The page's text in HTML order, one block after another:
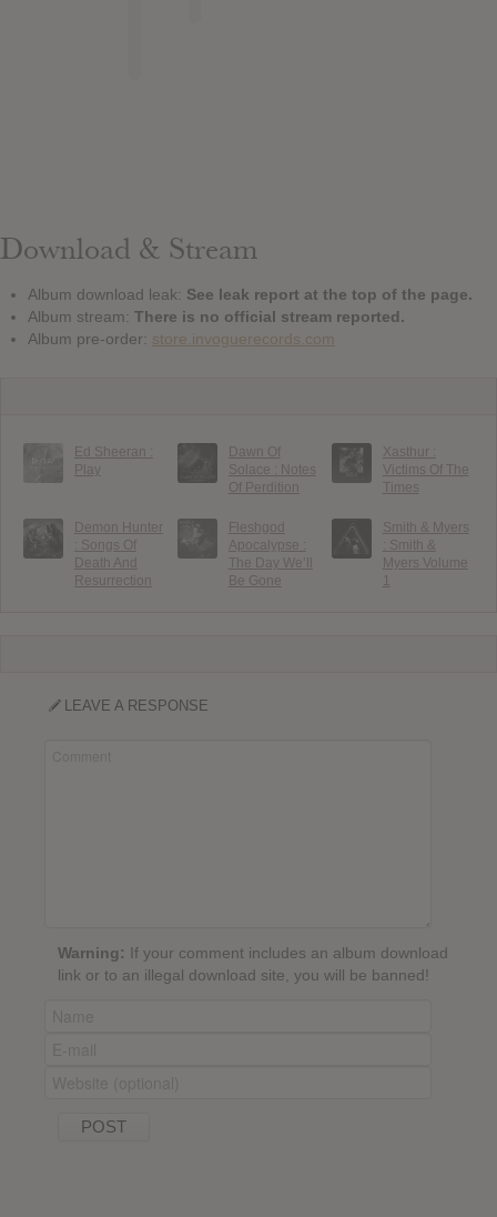
Download & Stream
Album download leak: See leak report at the top of the page.
Album stream: There is no official stream reported.
Album pre-order: store.invoguerecords.com
Ed Sheeran :
Play
Dawn Of
Solace : Notes
Of Perdition
Xasthur :
Victims Of The
Times
Demon Hunter
: Songs Of
Death And
Resurrection
Fleshgod
Apocalypse :
The Day We’ll
Be Gone
Smith & Myers
: Smith &
Myers Volume
1
LEAVE A RESPONSE
Warning: If your comment includes an album download
link or to an illegal download site, you will be banned!